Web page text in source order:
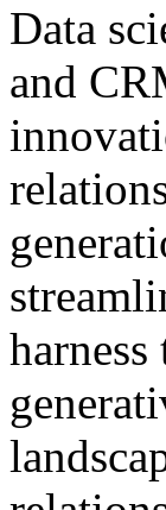
Data
and